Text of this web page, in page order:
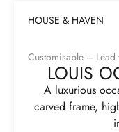
HOUSE & HAVEN
Customisable – Lead
LOUIS
A luxurious
carved frame,